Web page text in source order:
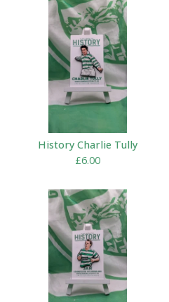
History Charlie Tully
£6.00